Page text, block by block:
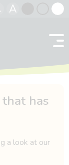
A
contrast
has
a look at our